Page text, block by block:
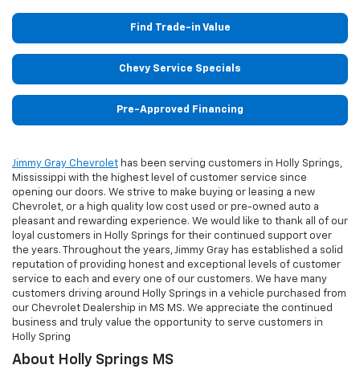
Find Trade-in Value
Chevy Service Specials
Pre-Approved Financing
Jimmy Gray Chevrolet has been serving customers in Holly Springs,
Mississippi with the highest level of customer service since
opening our doors. We strive to make buying or leasing a new
Chevrolet, or a high quality low cost used or pre-owned auto a
pleasant and rewarding experience. We would like to thank all of our
loyal customers in Holly Springs for their continued support over
the years. Throughout the years, Jimmy Gray has established a solid
reputation of providing honest and exceptional levels of customer
service to each and every one of our customers. We have many
customers driving around Holly Springs in a vehicle purchased from
our Chevrolet Dealership in MS MS. We appreciate the continued
business and truly value the opportunity to serve customers in
Holly Spring
About Holly Springs MS